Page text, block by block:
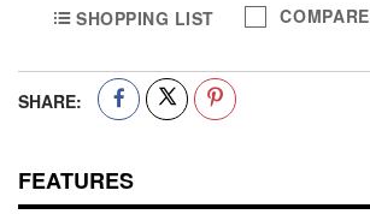
SHOPPING LIST COMPARE
SHARE:
FEATURES